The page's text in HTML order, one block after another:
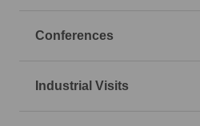
Conferences
Industrial Visits